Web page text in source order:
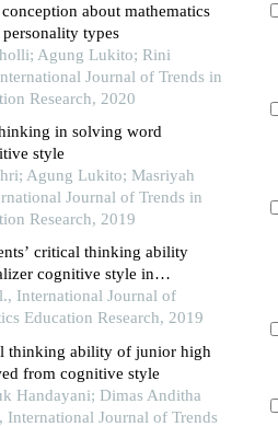
about mathematics
personality types
Agung Lukito; Rini
Journal of Trends in
Research, 2020
in solving word
style
Agung Lukito; Masriyah
Journal of Trends in
Research, 2019
critical thinking ability
cognitive style in
International Journal of
Education Research, 2019
thinking ability of junior high
from cognitive style
Handayani; Dimas Anditha
International Journal of Trends